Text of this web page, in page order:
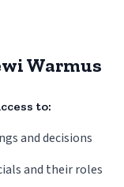
Warmus
to:
and decisions
and their roles